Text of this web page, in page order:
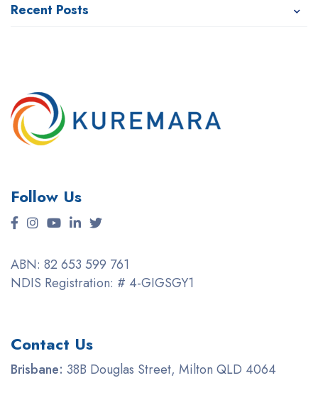
Recent Posts
Follow Us
ABN: 82 653 599 761
NDIS Registration: # 4-GIGSGY1
Contact Us
Brisbane: 38B Douglas Street, Milton QLD 4064